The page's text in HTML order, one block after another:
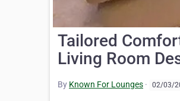
Tailored
Living Room
By Known For Lounges · 02/03/